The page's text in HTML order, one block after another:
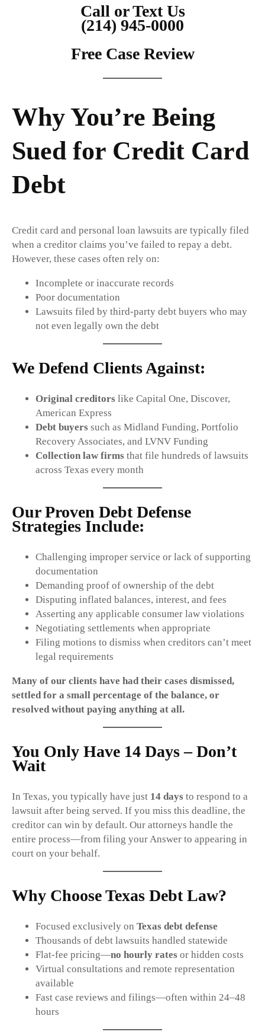
Call or Text Us
(214) 945-0000
Free Case Review
Why You’re Being
Sued for Credit Card
Debt
Credit card and personal loan lawsuits are typically filed
when a creditor claims you’ve failed to repay a debt.
However, these cases often rely on:
Incomplete or inaccurate records
Poor documentation
Lawsuits filed by third-party debt buyers who may
not even legally own the debt
We Defend Clients Against:
Original creditors like Capital One, Discover,
American Express
Debt buyers such as Midland Funding, Portfolio
Recovery Associates, and LVNV Funding
Collection law firms that file hundreds of lawsuits
across Texas every month
Our Proven Debt Defense
Strategies Include:
Challenging improper service or lack of supporting
documentation
Demanding proof of ownership of the debt
Disputing inflated balances, interest, and fees
Asserting any applicable consumer law violations
Negotiating settlements when appropriate
Filing motions to dismiss when creditors can’t meet
legal requirements
Many of our clients have had their cases dismissed,
settled for a small percentage of the balance, or
resolved without paying anything at all.
You Only Have 14 Days – Don’t
Wait
In Texas, you typically have just 14 days to respond to a
lawsuit after being served. If you miss this deadline, the
creditor can win by default. Our attorneys handle the
entire process—from filing your Answer to appearing in
court on your behalf.
Why Choose Texas Debt Law?
Focused exclusively on Texas debt defense
Thousands of debt lawsuits handled statewide
Flat-fee pricing—no hourly rates or hidden costs
Virtual consultations and remote representation
available
Fast case reviews and filings—often within 24–48
hours